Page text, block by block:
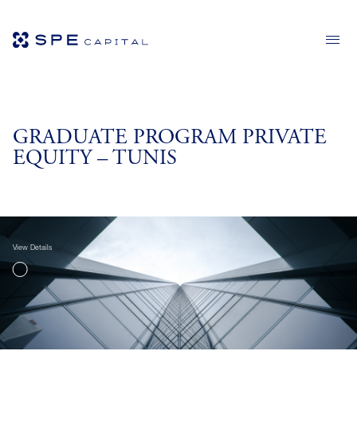
GRADUATE PROGRAM PRIVATE
EQUITY – TUNIS
View Details